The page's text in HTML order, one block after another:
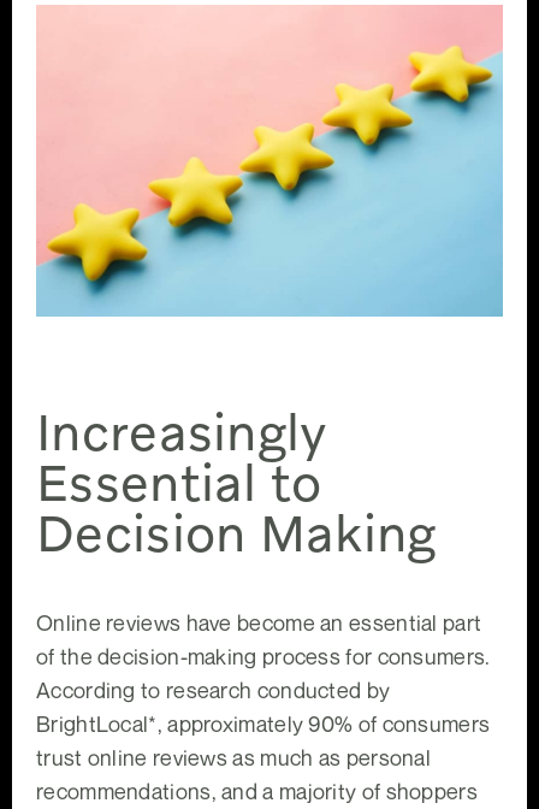
Increasingly
Essential to
Decision Making
Online reviews have become an essential part
of the decision-making process for consumers.
According to research conducted by
BrightLocal*, approximately 90% of consumers
trust online reviews as much as personal
recommendations, and a majority of shoppers